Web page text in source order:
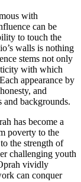
with
can be
to touch the
walls is nothing
stems not only
with which
appearance by
and
and backgrounds.
has become a
poverty to the
the strength of
challenging youth
vividly
can conquer